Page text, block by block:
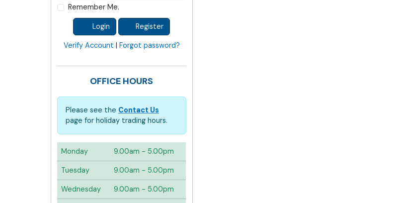
Remember Me.
Login Register
Verify Account | Forgot password?
OFFICE HOURS
Please see the Contact Us
page for holiday trading hours.
Monday 9.00am - 5.00pm
Tuesday 9.00am - 5.00pm
Wednesday 9.00am - 5.00pm